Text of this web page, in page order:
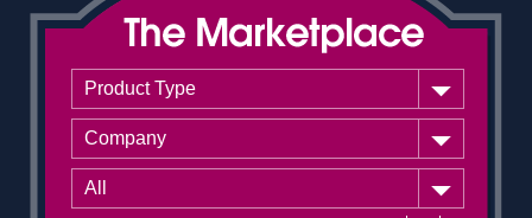
Product Type
Company
All